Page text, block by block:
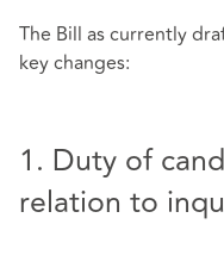
The Bill as currently
key changes:
1. Duty of
relation to